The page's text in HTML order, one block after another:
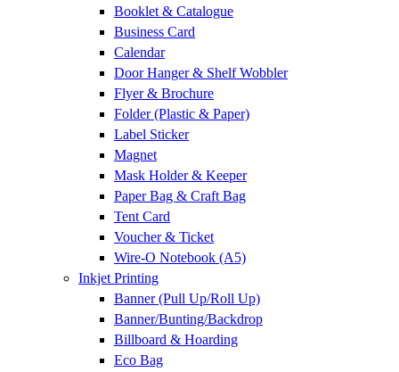
Booklet & Catalogue
Business Card
Calendar
Door Hanger & Shelf Wobbler
Flyer & Brochure
Folder (Plastic & Paper)
Label Sticker
Magnet
Mask Holder & Keeper
Paper Bag & Craft Bag
Tent Card
Voucher & Ticket
Wire-O Notebook (A5)
Inkjet Printing
Banner (Pull Up/Roll Up)
Banner/Bunting/Backdrop
Billboard & Hoarding
Eco Bag